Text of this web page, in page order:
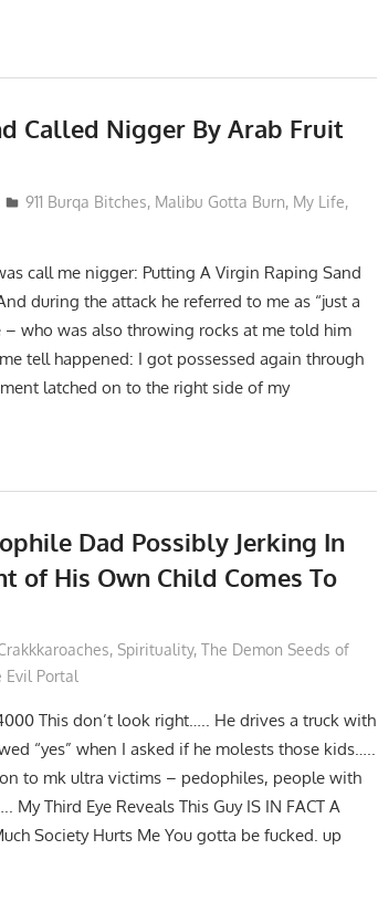
Called Nigger By Arab Fruit
911 Burqa Bitches, Malibu Gotta Burn, My Life,
call me nigger: Putting A Virgin Raping Sand
during the attack he referred to me as “just a
who was also throwing rocks at me told him
tell happened: I got possessed again through
latched on to the right side of my
Dad Possibly Jerking In
of His Own Child Comes To
, Spirituality, The Demon Seeds of
Evil Portal
This don’t look right….. He drives a truck with
“yes” when I asked if he molests those kids…..
to mk ultra victims – pedophiles, people with
Third Eye Reveals This Guy IS IN FACT A
Society Hurts Me You gotta be fucked. up